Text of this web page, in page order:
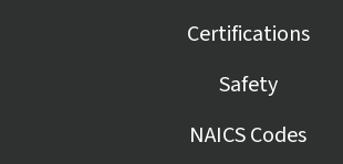
Certifications
Safety
NAICS Codes